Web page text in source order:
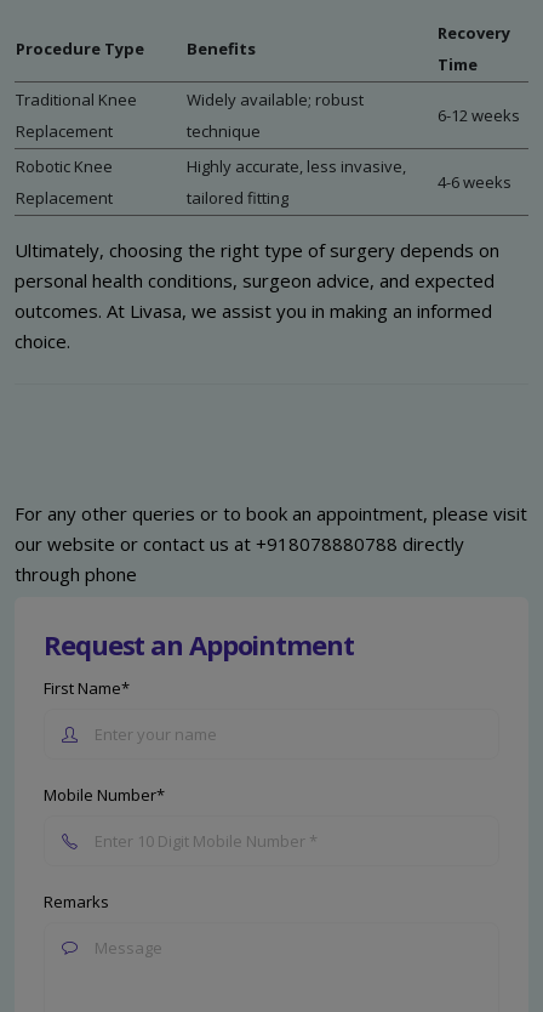
Procedure Type Benefits
Recovery
Time
Traditional Knee
Replacement
Widely available; robust
technique
6-12 weeks
Robotic Knee
Replacement
Highly accurate, less invasive,
tailored fitting
4-6 weeks
Ultimately, choosing the right type of surgery depends on
personal health conditions, surgeon advice, and expected
outcomes. At Livasa, we assist you in making an informed
choice.
For any other queries or to book an appointment, please visit
our website or contact us at +918078880788 directly
through phone
Request an Appointment
First Name*
Mobile Number*
Remarks